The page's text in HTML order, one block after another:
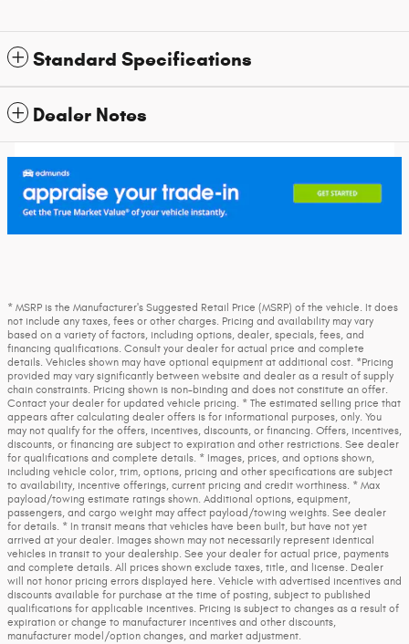
Standard Specifications
Dealer Notes
* MSRP is the Manufacturer's Suggested Retail Price (MSRP) of the vehicle. It does
not include any taxes, fees or other charges. Pricing and availability may vary
based on a variety of factors, including options, dealer, specials, fees, and
financing qualifications. Consult your dealer for actual price and complete
details. Vehicles shown may have optional equipment at additional cost. *Pricing
provided may vary significantly between website and dealer as a result of supply
chain constraints. Pricing shown is non-binding and does not constitute an offer.
Contact your dealer for updated vehicle pricing. * The estimated selling price that
appears after calculating dealer offers is for informational purposes, only. You
may not qualify for the offers, incentives, discounts, or financing. Offers, incentives,
discounts, or financing are subject to expiration and other restrictions. See dealer
for qualifications and complete details. * Images, prices, and options shown,
including vehicle color, trim, options, pricing and other specifications are subject
to availability, incentive offerings, current pricing and credit worthiness. * Max
payload/towing estimate ratings shown. Additional options, equipment,
passengers, and cargo weight may affect payload/towing weights. See dealer
for details. * In transit means that vehicles have been built, but have not yet
arrived at your dealer. Images shown may not necessarily represent identical
vehicles in transit to your dealership. See your dealer for actual price, payments
and complete details. All prices shown exclude taxes, title, and license. Dealer
will not honor pricing errors displayed here. Vehicle with advertised incentives and
discounts available for purchase at the time of posting, subject to published
qualifications for applicable incentives. Pricing is subject to changes as a result of
expiration or change to manufacturer incentives and other discounts,
manufacturer model/option changes, and market adjustment.